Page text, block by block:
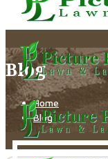
Blog
Home
Blog